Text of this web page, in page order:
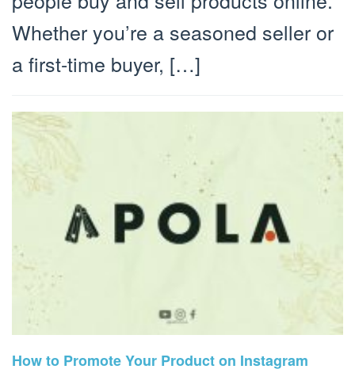
Whether you’re a seasoned seller or
a first-time buyer, […]
How to Promote Your Product on Instagram